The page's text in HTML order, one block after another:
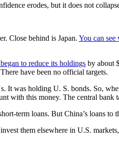
erodes, but it does not
Close behind is Japan. You can
to reduce its holdings by about
have been no official targets.
It was holding U. S. bonds. So,
with this money. The central bank
term loans. But China’s loans to
them elsewhere in U.S.